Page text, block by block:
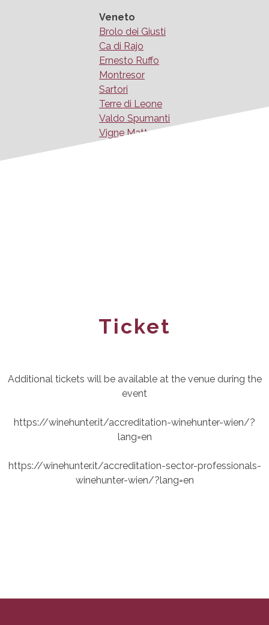
Veneto
Brolo dei Giusti
Ca di Rajo
Ernesto Ruffo
Montresor
Sartori
Terre di Leone
Valdo Spumanti
Vigne Matte
Ticket
Additional tickets will be available at the venue during the
event
https://winehunter.it/accreditation-winehunter-wien/?
lang=en
https://winehunter.it/accreditation-sector-professionals-
winehunter-wien/?lang=en